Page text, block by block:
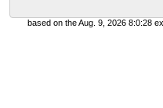
based on the Aug. 9, 2026 8:0:28